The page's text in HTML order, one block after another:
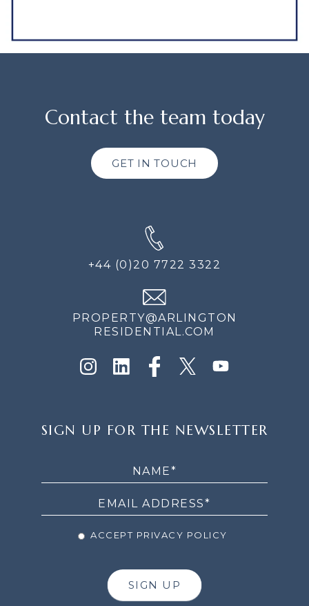
Contact the team today
GET IN TOUCH
+44 (0)20 7722 3322
PROPERTY@ARLINGTON
RESIDENTIAL.COM
UP
SIGN UP FOR THE NEWSLETTER
ACCEPT PRIVACY POLICY
SIGN UP